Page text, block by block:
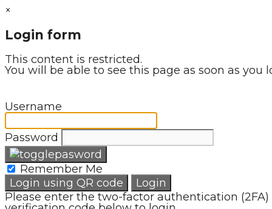
×
Login form
This content is restricted.
You will be able to see this page as soon as you
Username
Password
Remember Me
Login using QR code
Login
Please enter the two-factor authentication (2FA)